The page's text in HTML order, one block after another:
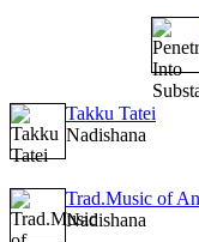
Takku Tatei
Nadishana
Trad.Music of
Nadishana